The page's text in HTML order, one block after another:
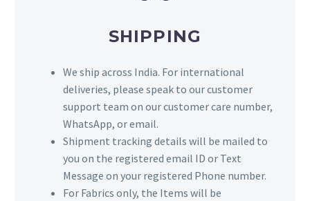
SHIPPING
We ship across India. For international
deliveries, please speak to our customer
support team on our customer care number,
WhatsApp, or email.
Shipment tracking details will be mailed to
you on the registered email ID or Text
Message on your registered Phone number.
For Fabrics only, the Items will be